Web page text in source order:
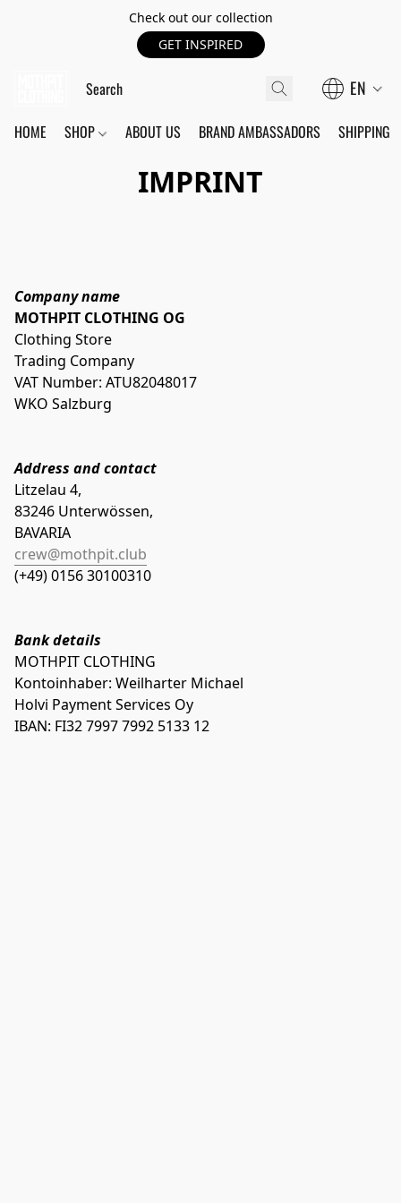
Check out our collection
GET INSPIRED
EN
HOME SHOP ABOUT US BRAND AMBASSADORS SHIPPING
IMPRINT
Company name
MOTHPIT CLOTHING OG
Clothing Store
Trading Company
VAT Number: ATU82048017
WKO Salzburg
Address and contact
Litzelau 4,
83246 Unterwössen,
crew@mothpit.club
(+49) 0156 30100310
Bank details
MOTHPIT CLOTHING
Holvi Payment Services Oy
IBAN: FI32 7997 7992 5133 12